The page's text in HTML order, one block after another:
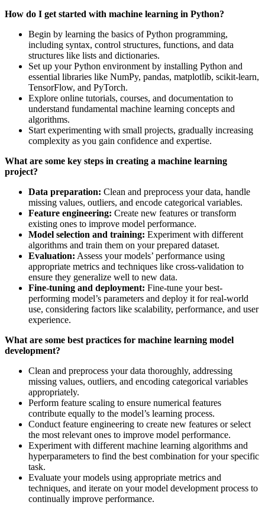
How do I get started with machine learning in Python?
Begin by learning the basics of Python programming,
including syntax, control structures, functions, and data
structures like lists and dictionaries.
Set up your Python environment by installing Python and
essential libraries like NumPy, pandas, matplotlib, scikit-learn,
TensorFlow, and PyTorch.
Explore online tutorials, courses, and documentation to
understand fundamental machine learning concepts and
algorithms.
Start experimenting with small projects, gradually increasing
complexity as you gain confidence and expertise.
What are some key steps in creating a machine learning
project?
Data preparation: Clean and preprocess your data, handle
missing values, outliers, and encode categorical variables.
Feature engineering: Create new features or transform
existing ones to improve model performance.
Model selection and training: Experiment with different
algorithms and train them on your prepared dataset.
Evaluation: Assess your models’ performance using
appropriate metrics and techniques like cross-validation to
ensure they generalize well to new data.
Fine-tuning and deployment: Fine-tune your best-
performing model’s parameters and deploy it for real-world
use, considering factors like scalability, performance, and user
experience.
What are some best practices for machine learning model
development?
Clean and preprocess your data thoroughly, addressing
missing values, outliers, and encoding categorical variables
appropriately.
Perform feature scaling to ensure numerical features
contribute equally to the model’s learning process.
Conduct feature engineering to create new features or select
the most relevant ones to improve model performance.
Experiment with different machine learning algorithms and
hyperparameters to find the best combination for your specific
task.
Evaluate your models using appropriate metrics and
techniques, and iterate on your model development process to
continually improve performance.